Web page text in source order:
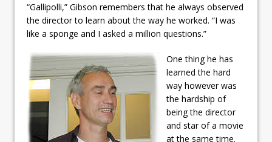
“Gallipolli,” Gibson remembers that he always observed
the director to learn about the way he worked. “I was
like a sponge and I asked a million questions.”
One thing he has
learned the hard
way however was
the hardship of
being the director
and star of a movie
at the same time.